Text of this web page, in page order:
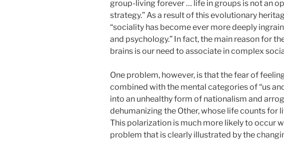
group-living forever … life in groups is not an
strategy.” As a result of this evolutionary
“sociality has become ever more deeply
and psychology.” In fact, the main reason for
brains is our need to associate in complex
One problem, however, is that the fear of
combined with the mental categories of “us
into an unhealthy form of nationalism and
dehumanizing the Other, whose life counts for
This polarization is much more likely to occur
problem that is clearly illustrated by the